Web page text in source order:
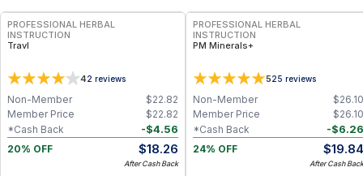
PROFESSIONAL HERBAL
INSTRUCTION
Travl
42 reviews
$22.82
Non-Member
$22.82
Member Price
-$4.56
*Cash Back
20% OFF
$18.26
After Cash Back
PROFESSIONAL HERBAL
INSTRUCTION
PM Minerals+
525 reviews
$26.10
Non-Member
$26.10
Member Price
-$6.26
*Cash Back
24% OFF
$19.84
After Cash Back